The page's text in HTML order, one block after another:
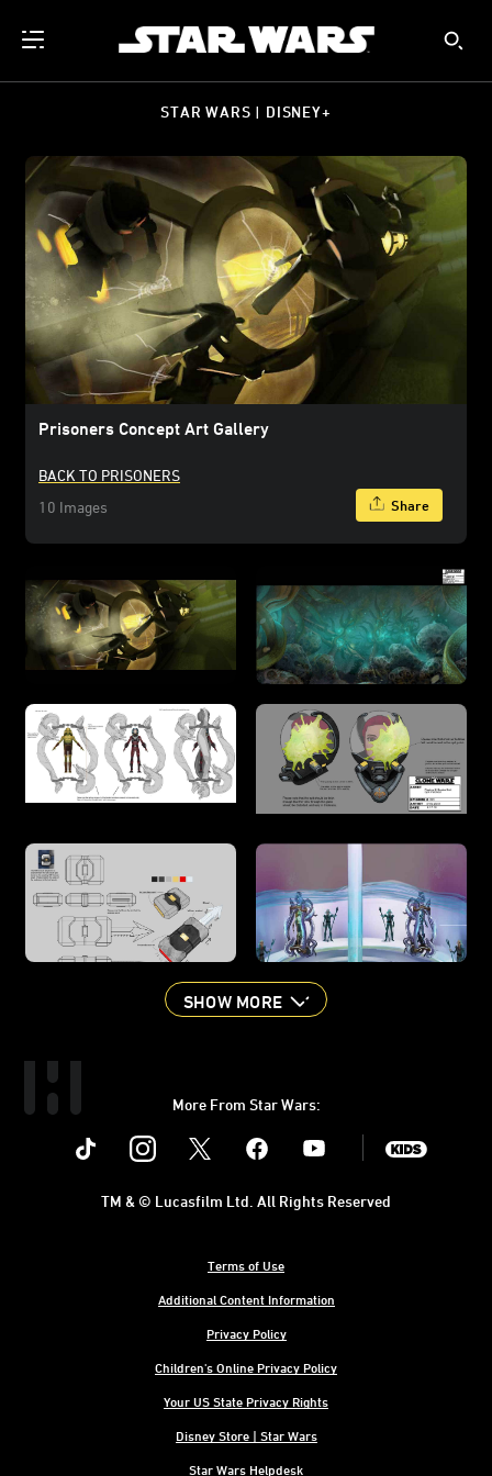
STAR WARS | DISNEY+
Prisoners Concept Art Gallery
BACK TO PRISONERS
10 Images
Share
SHOW MORE
More From Star Wars:
Instagram Youtube
Terms of Use
Additional Content Information
Privacy Policy
Children's Online Privacy Policy
Your US State Privacy Rights
Disney Store | Star Wars
Star Wars Helpdesk
TM & © Lucasfilm Ltd. All Rights Reserved